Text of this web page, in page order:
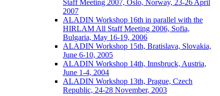
Staff Meeting 2007, Oslo, Norway, 23-26 April
2007
ALADIN Workshop 16th in parallel with the
HIRLAM All Staff Meeting 2006, Sofia,
Bulgaria, May 16-19, 2006
ALADIN Workshop 15th, Bratislava, Slovakia,
June 6-10, 2005
ALADIN Workshop 14th, Innsbruck, Austria,
June 1-4, 2004
ALADIN Workshop 13th, Prague, Czech
Republic, 24-28 November, 2003